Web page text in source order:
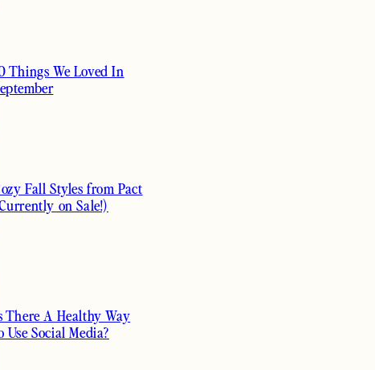
Things We Loved In
Fall Styles from Pact
on Sale!)
There A Healthy Way
Use Social Media?